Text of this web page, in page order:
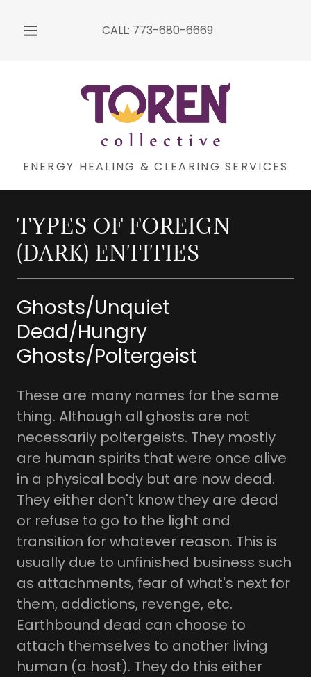
CALL: 773-680-6669
ENERGY HEALING & CLEARING SERVICES
TYPES OF FOREIGN
(DARK) ENTITIES
Ghosts/Unquiet
Dead/Hungry
Ghosts/Poltergeist
These are many names for the same
thing. Although all ghosts are not
necessarily poltergeists. They mostly
are human spirits that were once alive
in a physical body but are now dead.
They either don't know they are dead
or refuse to go to the light and
transition for whatever reason. This is
usually due to unfinished business such
as attachments, fear of what's next for
them, addictions, revenge, etc.
Earthbound dead can choose to
attach themselves to another living
human (a host). They do this either